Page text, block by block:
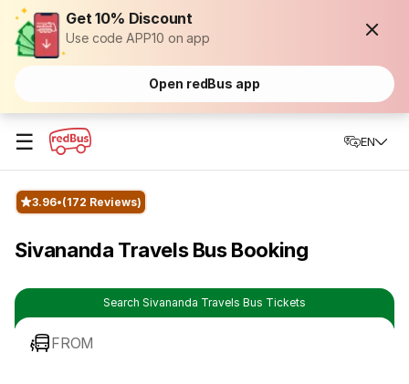
Get 10% Discount
Use code APP10 on app
Open redBus app
☰ EN
3.96 (172 Reviews)
Sivananda Travels Bus Booking
Search Sivananda Travels Bus Tickets
FROM